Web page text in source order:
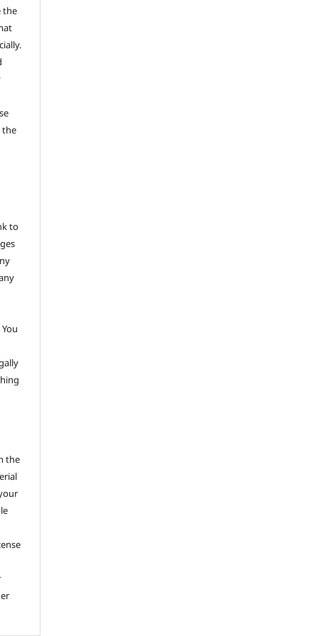
the
the
to
the